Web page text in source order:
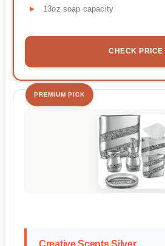
13oz soap capacity
CHECK PRICE
PREMIUM PICK
Creative Scents Silver...